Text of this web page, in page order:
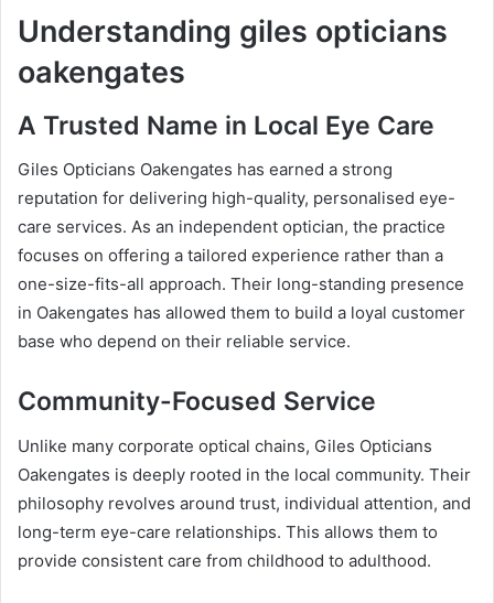
Understanding giles opticians
oakengates
A Trusted Name in Local Eye Care
Giles Opticians Oakengates has earned a strong
reputation for delivering high-quality, personalised eye-
care services. As an independent optician, the practice
focuses on offering a tailored experience rather than a
one-size-fits-all approach. Their long-standing presence
in Oakengates has allowed them to build a loyal customer
base who depend on their reliable service.
Community-Focused Service
Unlike many corporate optical chains, Giles Opticians
Oakengates is deeply rooted in the local community. Their
philosophy revolves around trust, individual attention, and
long-term eye-care relationships. This allows them to
provide consistent care from childhood to adulthood.